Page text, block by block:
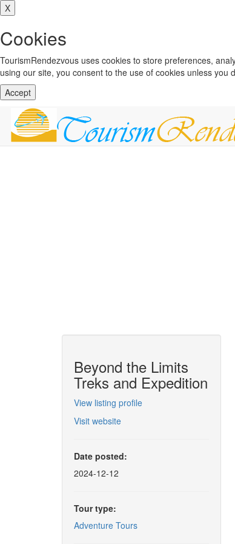
X
Cookies
TourismRendezvous uses cookies to store preferences,
using our site, you consent to the use of cookies unless you
Accept
Beyond the Limits
Treks and Expedition
View listing profile
Visit website
Date posted:
2024-12-12
Tour type:
Adventure Tours